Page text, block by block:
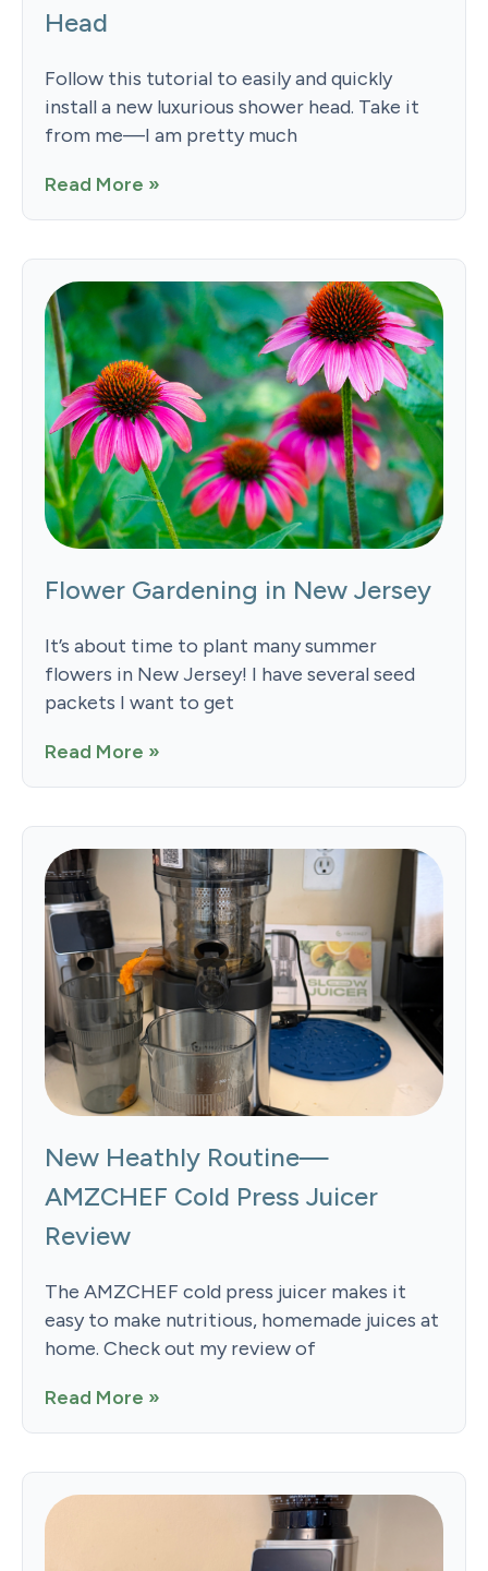
Head
Follow this tutorial to easily and quickly
install a new luxurious shower head. Take it
from me—I am pretty much
Read More »
Flower Gardening in New Jersey
It’s about time to plant many summer
flowers in New Jersey! I have several seed
packets I want to get
Read More »
New Heathly Routine—
AMZCHEF Cold Press Juicer
Review
The AMZCHEF cold press juicer makes it
easy to make nutritious, homemade juices at
home. Check out my review of
Read More »